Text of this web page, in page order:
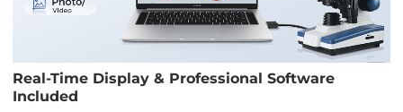
Real-Time Display & Professional Software
Included